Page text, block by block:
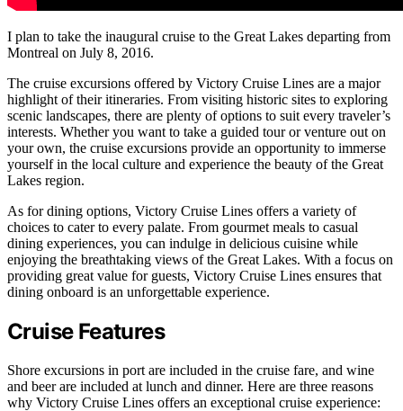
I plan to take the inaugural cruise to the Great Lakes departing from
Montreal on July 8, 2016.
The cruise excursions offered by Victory Cruise Lines are a major
highlight of their itineraries. From visiting historic sites to exploring
scenic landscapes, there are plenty of options to suit every traveler’s
interests. Whether you want to take a guided tour or venture out on
your own, the cruise excursions provide an opportunity to immerse
yourself in the local culture and experience the beauty of the Great
Lakes region.
As for dining options, Victory Cruise Lines offers a variety of
choices to cater to every palate. From gourmet meals to casual
dining experiences, you can indulge in delicious cuisine while
enjoying the breathtaking views of the Great Lakes. With a focus on
providing great value for guests, Victory Cruise Lines ensures that
dining onboard is an unforgettable experience.
Cruise Features
Shore excursions in port are included in the cruise fare, and wine
and beer are included at lunch and dinner. Here are three reasons
why Victory Cruise Lines offers an exceptional cruise experience: